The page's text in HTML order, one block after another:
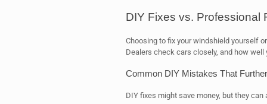
DIY Fixes vs. Professional
Choosing to fix your windshield yourself
Dealers check cars closely, and how
Common DIY Mistakes That
DIY fixes might save money, but they